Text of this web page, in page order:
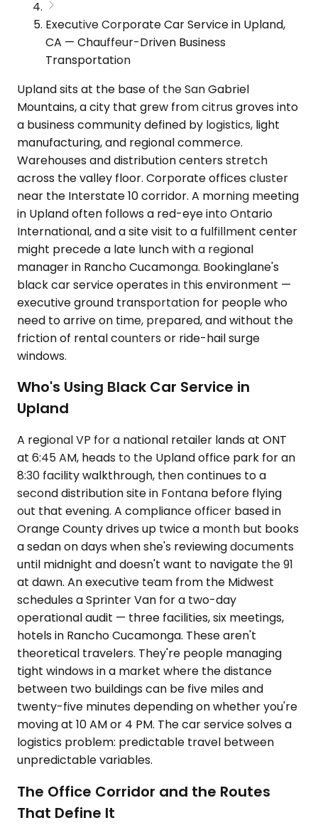
Executive Corporate Car Service in Upland,
CA — Chauffeur-Driven Business
Transportation
Upland sits at the base of the San Gabriel
Mountains, a city that grew from citrus groves into
a business community defined by logistics, light
manufacturing, and regional commerce.
Warehouses and distribution centers stretch
across the valley floor. Corporate offices cluster
near the Interstate 10 corridor. A morning meeting
in Upland often follows a red-eye into Ontario
International, and a site visit to a fulfillment center
might precede a late lunch with a regional
manager in Rancho Cucamonga. Bookinglane's
black car service operates in this environment —
executive ground transportation for people who
need to arrive on time, prepared, and without the
friction of rental counters or ride-hail surge
windows.
Who's Using Black Car Service in
Upland
A regional VP for a national retailer lands at ONT
at 6:45 AM, heads to the Upland office park for an
8:30 facility walkthrough, then continues to a
second distribution site in Fontana before flying
out that evening. A compliance officer based in
Orange County drives up twice a month but books
a sedan on days when she's reviewing documents
until midnight and doesn't want to navigate the 91
at dawn. An executive team from the Midwest
schedules a Sprinter Van for a two-day
operational audit — three facilities, six meetings,
hotels in Rancho Cucamonga. These aren't
theoretical travelers. They're people managing
tight windows in a market where the distance
between two buildings can be five miles and
twenty-five minutes depending on whether you're
moving at 10 AM or 4 PM. The car service solves a
logistics problem: predictable travel between
unpredictable variables.
The Office Corridor and the Routes
That Define It